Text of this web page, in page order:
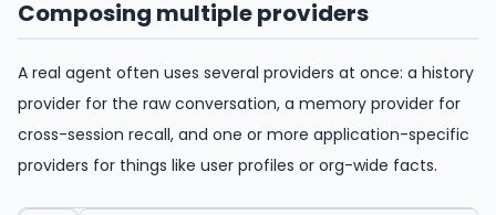
Composing multiple providers
A real agent often uses several providers at once: a history
provider for the raw conversation, a memory provider for
cross-session recall, and one or more application-specific
providers for things like user profiles or org-wide facts.